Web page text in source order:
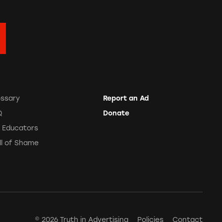
Educators
of Shame
Report an Ad
Donate
© 2026 Truth in Advertising Policies Contact